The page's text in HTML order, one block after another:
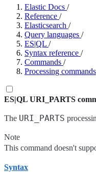
Elastic Docs /
Reference /
Elasticsearch /
Query languages /
ES|QL /
Syntax reference /
Commands /
Processing commands
ES|QL URI_PARTS
The URI_PARTS
Note
This command doesn't
Syntax